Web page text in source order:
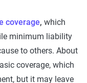
coverage, which
minimum liability
to others. About
coverage, which
but it may leave